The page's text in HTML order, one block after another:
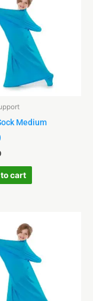
Medium
cart